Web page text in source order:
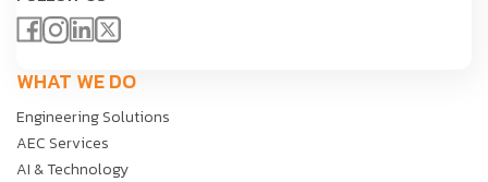
WHAT WE DO
Engineering Solutions
AEC Services
AI & Technology